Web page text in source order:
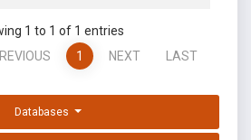
1 to 1 of 1 entries
1 NEXT LAST
Databases